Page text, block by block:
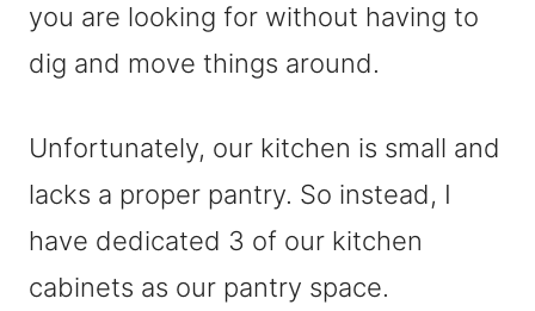
you are looking for without having to
dig and move things around.
Unfortunately, our kitchen is small and
lacks a proper pantry. So instead, I
have dedicated 3 of our kitchen
cabinets as our pantry space.